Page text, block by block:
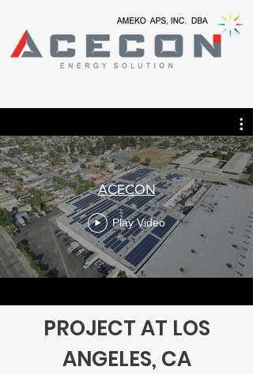
ACECON
Play Video
PROJECT AT LOS
ANGELES, CA